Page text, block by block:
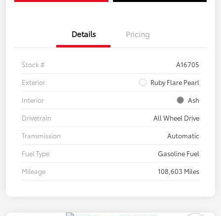
Details Pricing
Stock #
A16705
Exterior
Ruby Flare Pearl
Interior
Ash
Drivetrain
All Wheel Drive
Transmission
Automatic
Fuel Type
Gasoline Fuel
Mileage
108,603 Miles